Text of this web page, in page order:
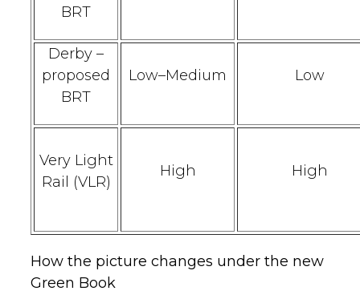
BRT
Derby –
proposed
BRT
Low–Medium Low
Very Light
Rail (VLR)
High High
How the picture changes under the new
Green Book